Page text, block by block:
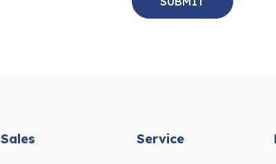
Sales Service